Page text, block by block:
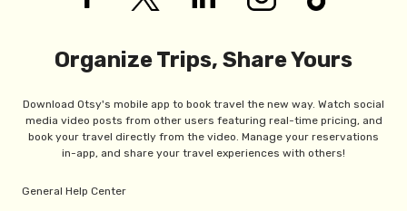
Organize Trips, Share Yours
Download Otsy's mobile app to book travel the new way. Watch social
media video posts from other users featuring real-time pricing, and
book your travel directly from the video. Manage your reservations
in-app, and share your travel experiences with others!
General Help Center